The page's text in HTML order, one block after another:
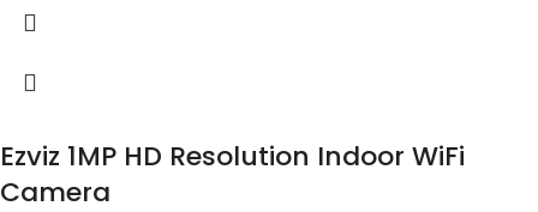
Ezviz 1MP HD Resolution Indoor WiFi
Camera